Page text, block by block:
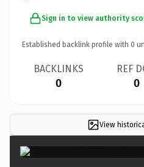
Sign in to view authority
Established backlink profile with 0
BACKLINKS
0
REF
0
View